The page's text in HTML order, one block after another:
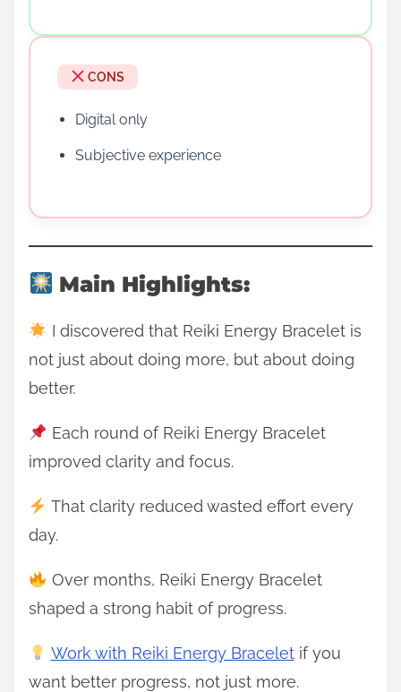
CONS
Digital only
Subjective experience
Main Highlights:
I discovered that Reiki Energy Bracelet is
not just about doing more, but about doing
better.
Each round of Reiki Energy Bracelet
improved clarity and focus.
That clarity reduced wasted effort every
day.
Over months, Reiki Energy Bracelet
shaped a strong habit of progress.
Work with Reiki Energy Braceletif you
want better progress, not just more.